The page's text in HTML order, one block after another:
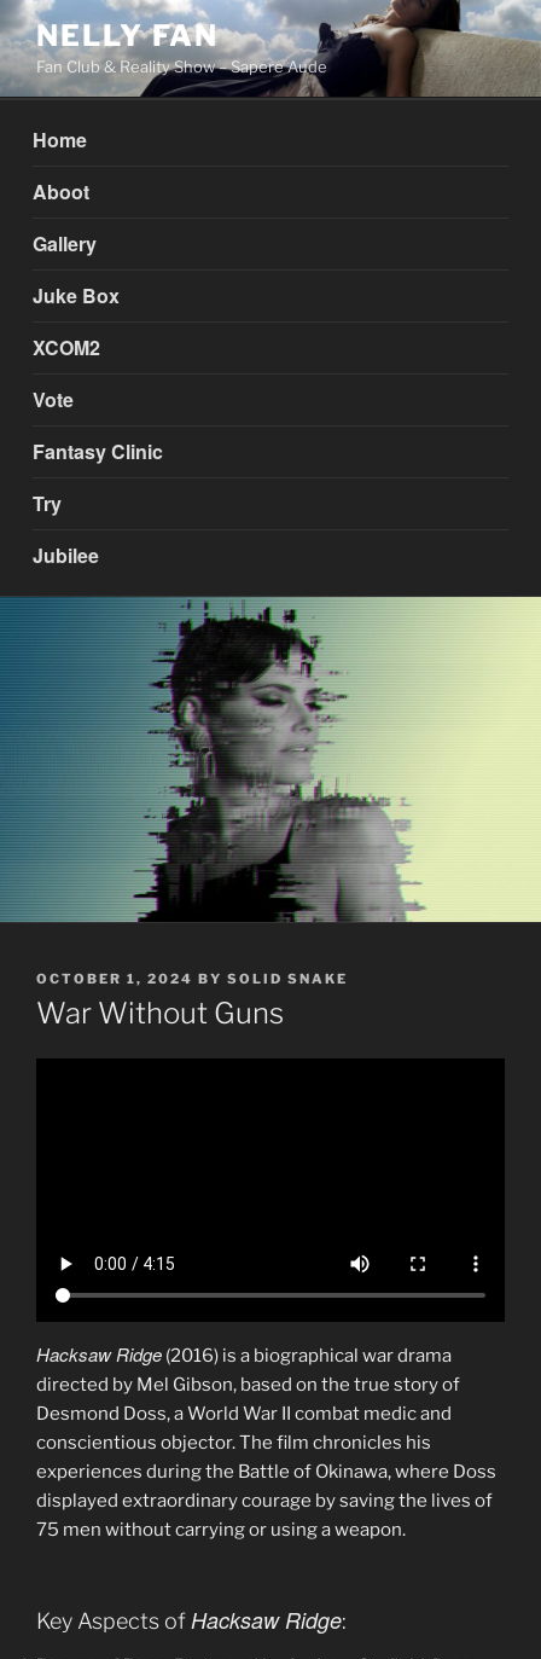
Skip
to
content
NELLY FAN
Fan Club & Reality Show – Sapere Aude
Home
Aboot
Gallery
Juke Box
XCOM2
Vote
Fantasy Clinic
Try
Jubilee
POSTED
ON
OCTOBER 1, 2024 BY SOLID SNAKE
War Without Guns
Hacksaw Ridge (2016) is a biographical war drama
directed by Mel Gibson, based on the true story of
Desmond Doss, a World War II combat medic and
conscientious objector. The film chronicles his
experiences during the Battle of Okinawa, where Doss
displayed extraordinary courage by saving the lives of
75 men without carrying or using a weapon.
Key Aspects of Hacksaw Ridge: